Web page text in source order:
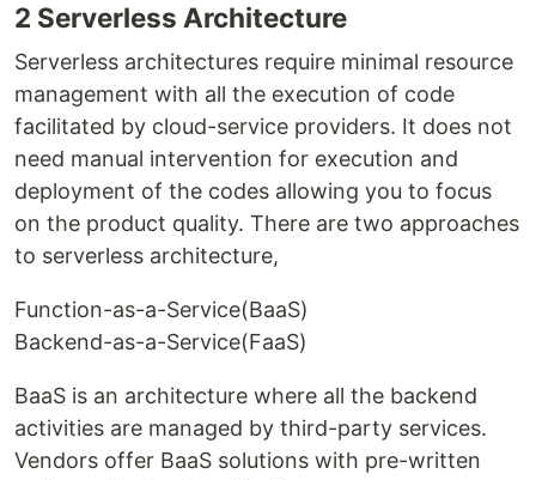
2 Serverless Architecture
Serverless architectures require minimal resource
management with all the execution of code
facilitated by cloud-service providers. It does not
need manual intervention for execution and
deployment of the codes allowing you to focus
on the product quality. There are two approaches
to serverless architecture,
Function-as-a-Service(BaaS)
Backend-as-a-Service(FaaS)
BaaS is an architecture where all the backend
activities are managed by third-party services.
Vendors offer BaaS solutions with pre-written